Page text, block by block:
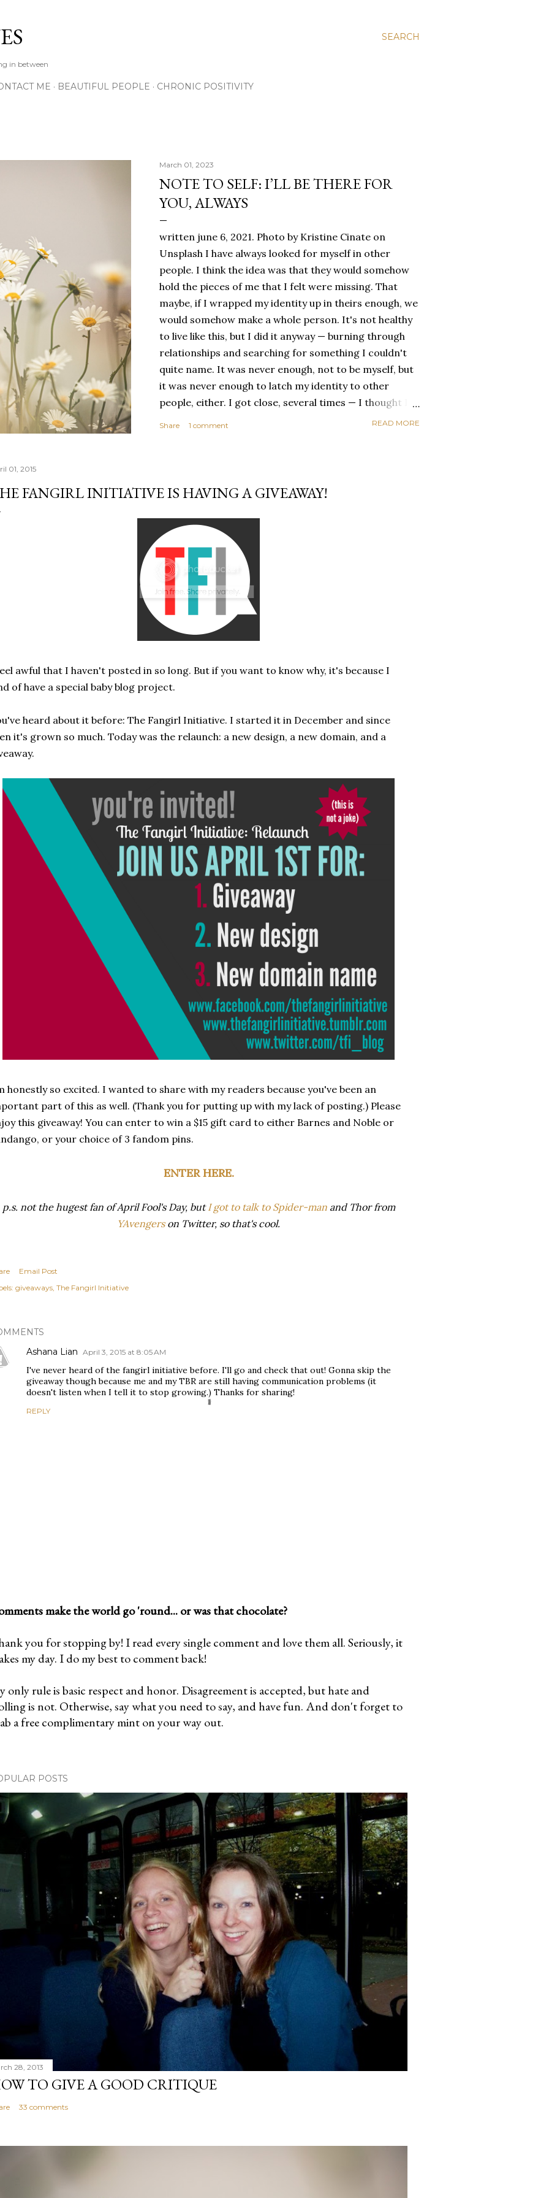
SEARCH
in between
ME BEAUTIFUL PEOPLE CHRONIC POSITIVITY
March 01, 2023
NOTE TO SELF: I’LL BE THERE FOR
YOU, ALWAYS
written june 6, 2021. Photo by Kristine Cinate on
Unsplash I have always looked for myself in other
people. I think the idea was that they would somehow
hold the pieces of me that I felt were missing. That
maybe, if I wrapped my identity up in theirs enough, we
would somehow make a whole person. It's not healthy
to live like this, but I did it anyway — burning through
relationships and searching for something I couldn't
quite name. It was never enough, not to be myself, but
it was never enough to latch my identity to other
people, either. I got close, several times — I thought I
had reached the pinnacle of self discovery. I thought I
comfortable with the idea of being enough, as I am, on
my own. Several years ago, in this same position, I
would have searched for another person to attach my
identity onto,...
Share 1 comment READ MORE
01, 2015
FANGIRL INITIATIVE IS HAVING A GIVEAWAY!
awful that I haven't posted in so long. But if you want to know why, it's because I
of have a special baby blog project.
heard about it before: The Fangirl Initiative. I started it in December and since
it's grown so much. Today was the relaunch: a new design, a new domain, and a
honestly so excited. I wanted to share with my readers because you've been an
part of this as well. (Thank you for putting up with my lack of posting.) Please
this giveaway! You can enter to win a $15 gift card to either Barnes and Noble or
or your choice of 3 fandom pins.
ENTER HERE.
p.s. not the hugest fan of April Fool's Day, but I got to talk to Spider-manand Thor from
YAvengerson Twitter, so that's cool.
Email Post
giveaways The Fangirl Initiative
Ashana Lian April 3, 2015 at 8:05 AM
I've never heard of the fangirl initiative before. I'll go and check that out! Gonna skip the
giveaway though because me and my TBR are still having communication problems (it
doesn't listen when I tell it to stop growing.) Thanks for sharing!
REPLY
make the world go 'round... or was that chocolate?
you for stopping by! I read every single comment and love them all. Seriously, it
my day. I do my best to comment back!
only rule is basic respect and honor. Disagreement is accepted, but hate and
is not. Otherwise, say what you need to say, and have fun. And don't forget to
a free complimentary mint on your way out.
POSTS
28, 2013
TO GIVE A GOOD CRITIQUE
33 comments